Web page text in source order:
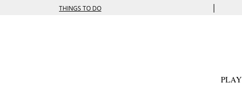
THINGS TO DO |
PLAY